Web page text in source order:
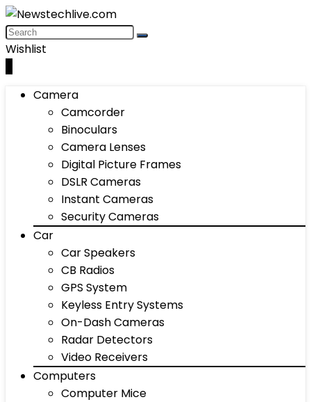
Wishlist
Camera
Camcorder
Binoculars
Camera Lenses
Digital Picture Frames
DSLR Cameras
Instant Cameras
Security Cameras
Car
Car Speakers
CB Radios
GPS System
Keyless Entry Systems
On-Dash Cameras
Radar Detectors
Video Receivers
Computers
Computer Mice